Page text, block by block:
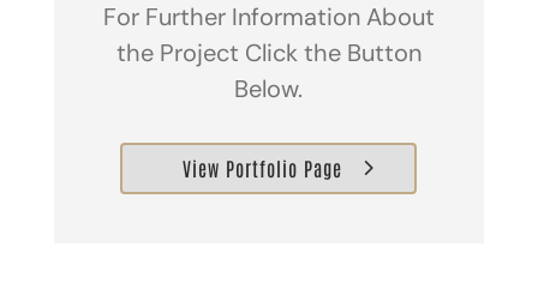
For Further Information About
the Project Click the Button
Below.
View Portfolio Page